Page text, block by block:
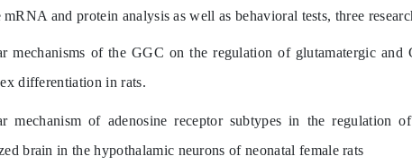
and protein analysis as well as behavioral tests, three
mechanisms of the GGC on the regulation of glutamatergic
differentiation in rats.
mechanism of adenosine receptor subtypes in the regulation
brain in the hypothalamic neurons of neonatal female rats